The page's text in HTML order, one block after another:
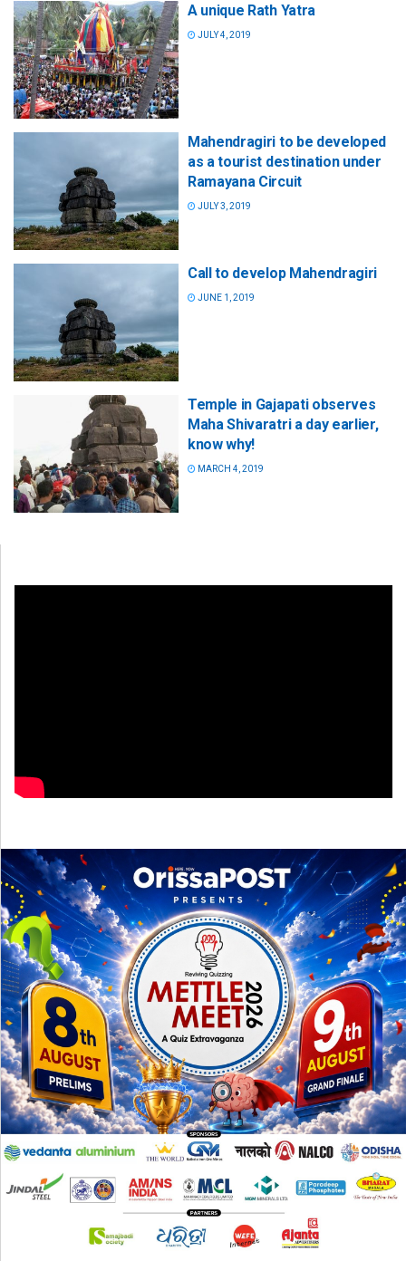
A unique Rath Yatra
JULY 4, 2019
Mahendragiri to be developed
as a tourist destination under
Ramayana Circuit
JULY 3, 2019
Call to develop Mahendragiri
JUNE 1, 2019
Temple in Gajapati observes
Maha Shivaratri a day earlier,
know why!
MARCH 4, 2019